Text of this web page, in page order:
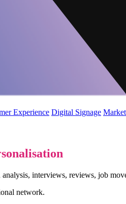
Experience Digital Signage
interviews, reviews, job
network.